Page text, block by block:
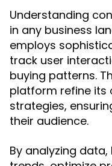
Understanding
in any business
employs
track user
buying patterns.
platform refine its
strategies,
their audience.
By analyzing data,